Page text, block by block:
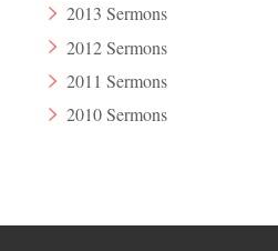
2013 Sermons
2012 Sermons
2011 Sermons
2010 Sermons